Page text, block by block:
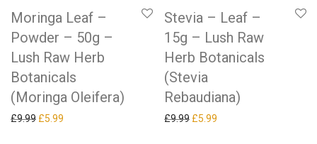
Moringa Leaf –
Powder – 50g –
Lush Raw Herb
Botanicals
(Moringa Oleifera)
£9.99 Original price was: £9.99.
£5.99
Stevia – Leaf –
15g – Lush Raw
Herb Botanicals
(Stevia
Rebaudiana)
£9.99 Original price was: £9.99.
£5.99